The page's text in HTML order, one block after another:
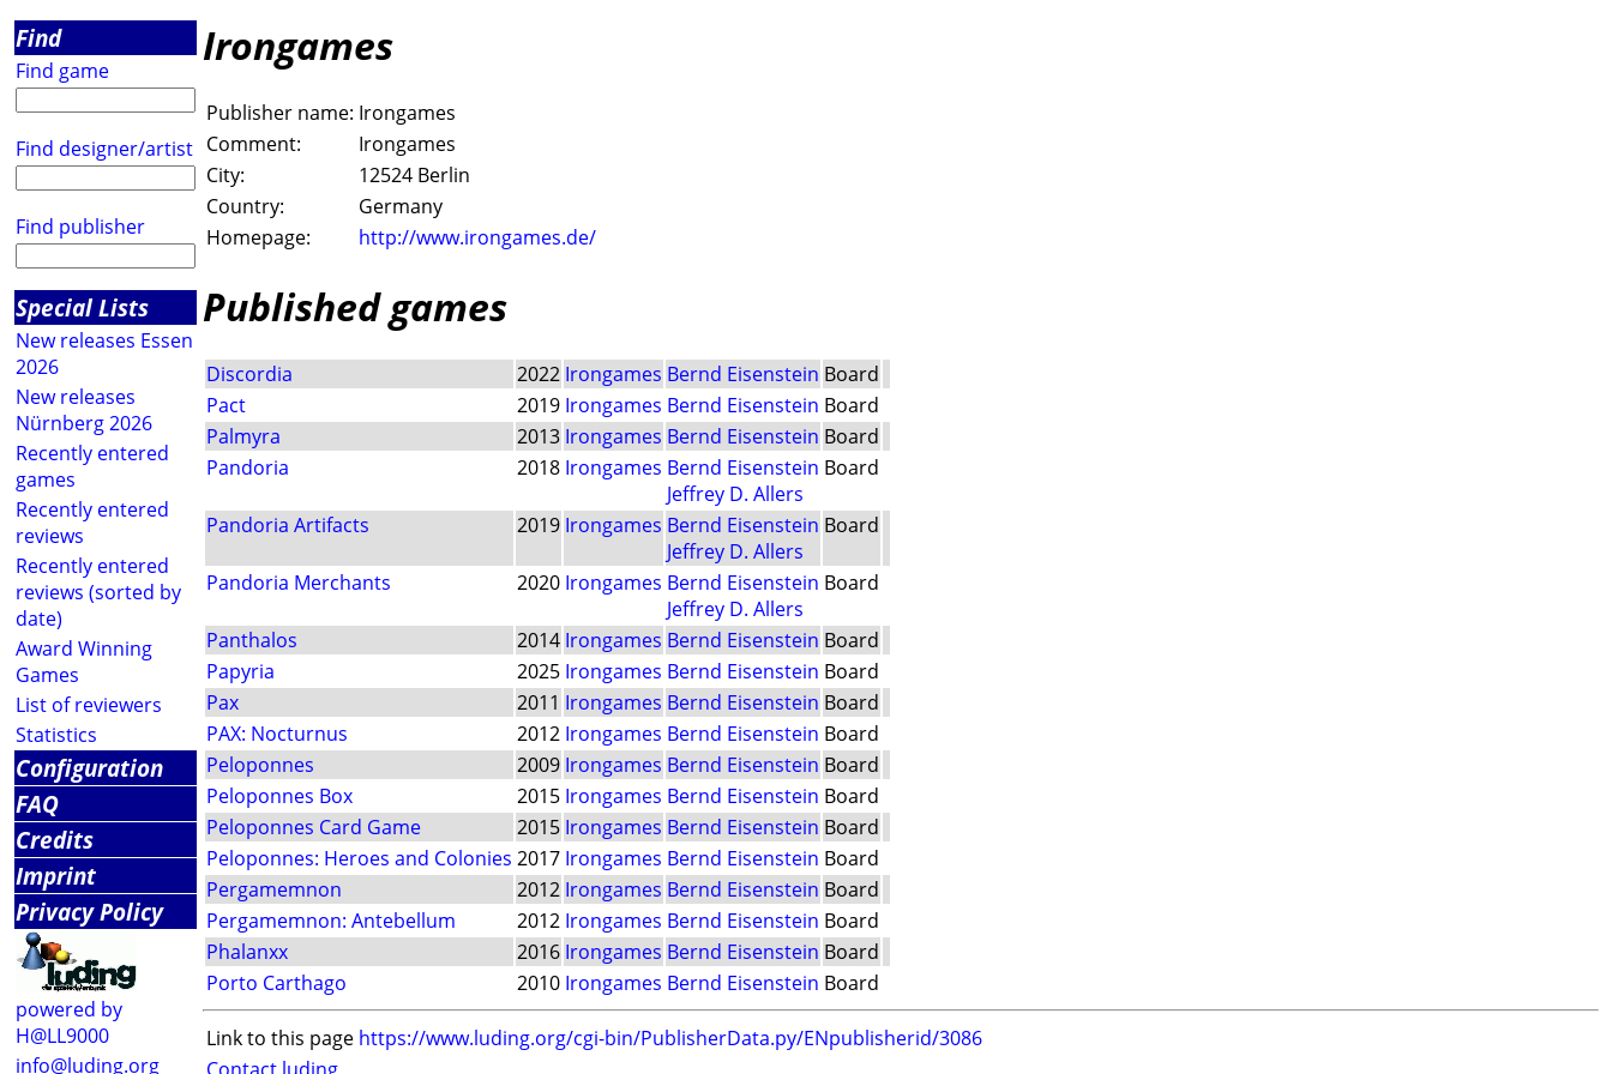
Find
Find game
Find designer/artist
Find publisher
Special Lists
New releases Essen
2026
New releases
Nürnberg 2026
Recently entered
games
Recently entered
reviews
Recently entered
reviews (sorted by
date)
Award Winning
Games
List of reviewers
Statistics
Configuration
FAQ
Credits
Imprint
Privacy Policy
powered by
H@LL9000
info@luding.org
Irongames
Publisher name: Irongames
Comment:
Irongames
City:
12524 Berlin
Country:
Germany
Homepage:
http://www.irongames.de/
Published games
Discordia 2022 Irongames Bernd Eisenstein Board
Pact
2019 Irongames Bernd Eisenstein Board
Palmyra
2013 Irongames Bernd Eisenstein Board
Pandoria
2018 Irongames Bernd Eisenstein
Jeffrey D. Allers
Board
Pandoria Artifacts 2019 Irongames Bernd Eisenstein
Jeffrey D. Allers
Board
Pandoria Merchants 2020 Irongames Bernd Eisenstein
Jeffrey D. Allers
Board
Panthalos 2014 Irongames Bernd Eisenstein Board
Papyria
2025 Irongames Bernd Eisenstein Board
Pax
2011 Irongames Bernd Eisenstein Board
PAX: Nocturnus
2012 Irongames Bernd Eisenstein Board
Peloponnes
2009 Irongames Bernd Eisenstein Board
Peloponnes Box
2015 Irongames Bernd Eisenstein Board
Peloponnes Card Game
2015 Irongames Bernd Eisenstein Board
Peloponnes: Heroes and Colonies 2017 Irongames Bernd Eisenstein Board
Pergamemnon
2012 Irongames Bernd Eisenstein Board
Pergamemnon: Antebellum
2012 Irongames Bernd Eisenstein Board
Phalanxx
2016 Irongames Bernd Eisenstein Board
Porto Carthago
2010 Irongames Bernd Eisenstein Board
Link to this page https://www.luding.org/cgi-bin/PublisherData.py/ENpublisherid/3086